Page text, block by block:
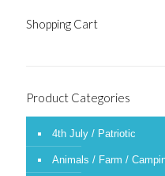
Shopping Cart
Product Categories
4th July / Patriotic
Animals / Farm /